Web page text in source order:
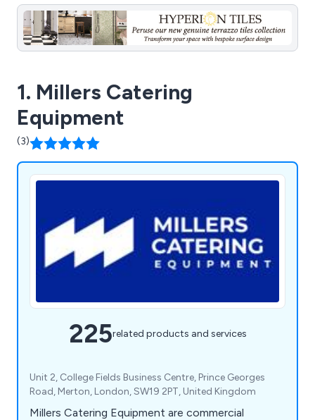
1. Millers Catering
Equipment
(3)
225related products and services
Unit 2, College Fields Business Centre, Prince Georges
Road, Merton, London, SW19 2PT, United Kingdom
Millers Catering Equipment are commercial